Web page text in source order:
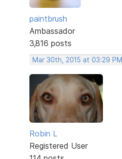
paintbrush
Ambassador
3,816 posts
Mar 30th, 2015 at 03:29 PM
Robin L
Registered User